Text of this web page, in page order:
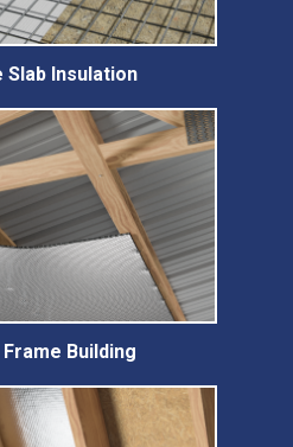
Slab Insulation
Building